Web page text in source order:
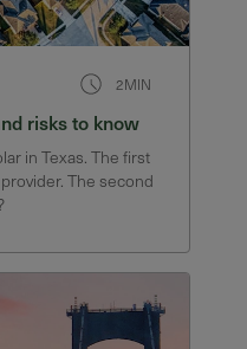
2MIN
risks to know
in Texas. The first
The second